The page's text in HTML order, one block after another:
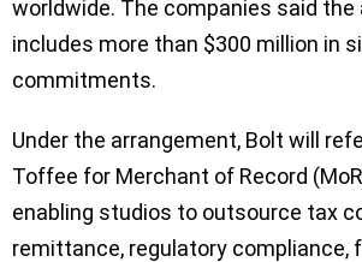
worldwide. The companies said the
includes more than $300 million in
commitments.
Under the arrangement, Bolt will
Toffee for Merchant of Record
enabling studios to outsource tax
remittance, regulatory compliance,